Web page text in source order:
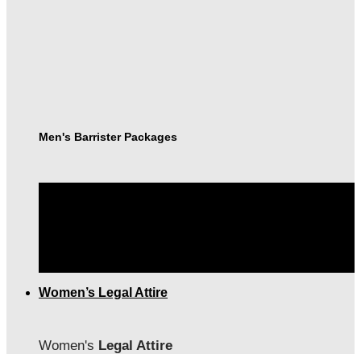
Men's Barrister Packages
Women’s Legal Attire
Women's Legal Attire